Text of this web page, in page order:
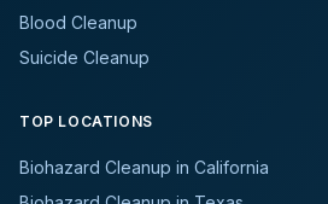
Blood Cleanup
Suicide Cleanup
TOP LOCATIONS
Biohazard Cleanup in California